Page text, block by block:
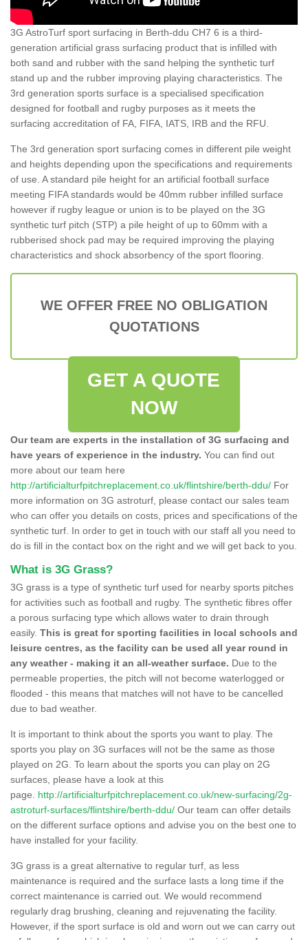
3G AstroTurf sport surfacing in Berth-ddu CH7 6 is a third-
generation artificial grass surfacing product that is infilled with
both sand and rubber with the sand helping the synthetic turf
stand up and the rubber improving playing characteristics. The
3rd generation sports surface is a specialised specification
designed for football and rugby purposes as it meets the
surfacing accreditation of FA, FIFA, IATS, IRB and the RFU.
The 3rd generation sport surfacing comes in different pile weight
and heights depending upon the specifications and requirements
of use. A standard pile height for an artificial football surface
meeting FIFA standards would be 40mm rubber infilled surface
however if rugby league or union is to be played on the 3G
synthetic turf pitch (STP) a pile height of up to 60mm with a
rubberised shock pad may be required improving the playing
characteristics and shock absorbency of the sport flooring.
WE OFFER FREE NO OBLIGATION
QUOTATIONS
GET A QUOTE
NOW
Our team are experts in the installation of 3G surfacing and
have years of experience in the industry. You can find out
more about our team here
http://artificialturfpitchreplacement.co.uk/flintshire/berth-ddu/ For
more information on 3G astroturf, please contact our sales team
who can offer you details on costs, prices and specifications of the
synthetic turf. In order to get in touch with our staff all you need to
do is fill in the contact box on the right and we will get back to you.
What is 3G Grass?
3G grass is a type of synthetic turf used for nearby sports pitches
for activities such as football and rugby. The synthetic fibres offer
a porous surfacing type which allows water to drain through
easily. This is great for sporting facilities in local schools and
leisure centres, as the facility can be used all year round in
any weather - making it an all-weather surface. Due to the
permeable properties, the pitch will not become waterlogged or
flooded - this means that matches will not have to be cancelled
due to bad weather.
It is important to think about the sports you want to play. The
sports you play on 3G surfaces will not be the same as those
played on 2G. To learn about the sports you can play on 2G
surfaces, please have a look at this
page. http://artificialturfpitchreplacement.co.uk/new-surfacing/2g-
astroturf-surfaces/flintshire/berth-ddu/ Our team can offer details
on the different surface options and advise you on the best one to
have installed for your facility.
3G grass is a great alternative to regular turf, as less
maintenance is required and the surface lasts a long time if the
correct maintenance is carried out. We would recommend
regularly drag brushing, cleaning and rejuvenating the facility.
However, if the sport surface is old and worn out we can carry out